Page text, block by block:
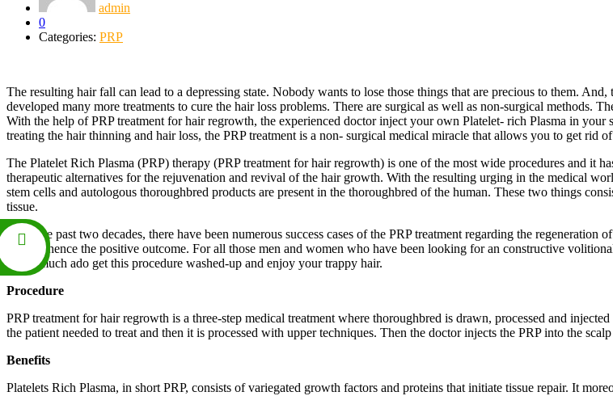
admin
0
Categories: PRP
The resulting hair fall can lead to a depressing state. Nobody wants to lose those things that are precious to them.
developed many more treatments to cure the hair loss problems. There are surgical as well as non-surgical methods.
With the help of PRP treatment for hair regrowth, the experienced doctor inject your own Platelet- rich Plasma in
treating the hair thinning and hair loss, the PRP treatment is a non- surgical medical miracle that allows you to get rid
The Platelet Rich Plasma (PRP) therapy (PRP treatment for hair regrowth) is one of the most wide procedures and it
therapeutic alternatives for the rejuvenation and revival of the hair growth. With the resulting urging in the medical
stem cells and autologous thoroughbred products are present in the thoroughbred of the human. These two things
tissue.
From the past two decades, there have been numerous success cases of the PRP treatment regarding the
follicle, hence the positive outcome. For all those men and women who have been looking for an constructive
doing much ado get this procedure washed-up and enjoy your trappy hair.
Procedure
PRP treatment for hair regrowth is a three-step medical treatment where thoroughbred is drawn, processed and
the patient needed to treat and then it is processed with upper techniques. Then the doctor injects the PRP into the
Benefits
Platelets Rich Plasma, in short PRP, consists of variegated growth factors and proteins that initiate tissue repair. It